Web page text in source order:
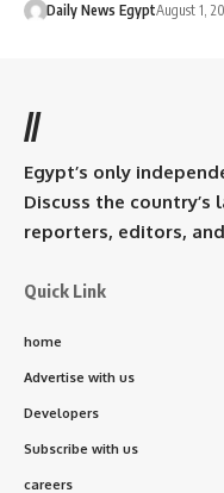
Daily News EgyptAugust 1,
//
Egypt’s only
Discuss the
reporters, editors,
Quick Link
home
Advertise with us
Developers
Subscribe with us
careers